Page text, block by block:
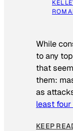
While
to any
that
them:
as
least
KEEP